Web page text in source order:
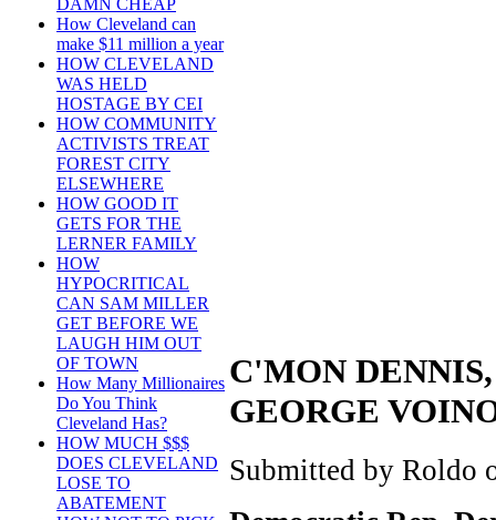
DAMN CHEAP
How Cleveland can
make $11 million a year
HOW CLEVELAND
WAS HELD
HOSTAGE BY CEI
HOW COMMUNITY
ACTIVISTS TREAT
FOREST CITY
ELSEWHERE
HOW GOOD IT
GETS FOR THE
LERNER FAMILY
HOW
HYPOCRITICAL
CAN SAM MILLER
GET BEFORE WE
LAUGH HIM OUT
OF TOWN
How Many Millionaires
Do You Think
Cleveland Has?
HOW MUCH $$$
DOES CLEVELAND
LOSE TO
ABATEMENT
C'MON
GEORGE
Submitted by Roldo